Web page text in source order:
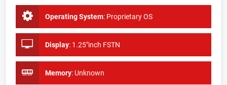
Operating System: Proprietary OS
Display: 1.25"inch FSTN
Memory: Unknown